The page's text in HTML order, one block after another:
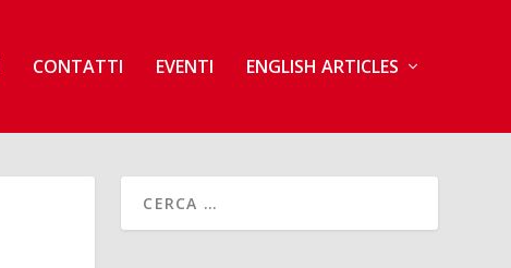
CONTATTI EVENTI ENGLISH ARTICLES